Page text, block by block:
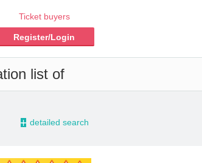
Ticket buyers
Register/Login
list of
- detailed search